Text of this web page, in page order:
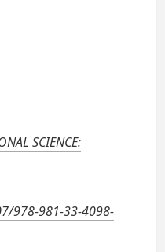
SCIENCE:
978-981-33-4098-